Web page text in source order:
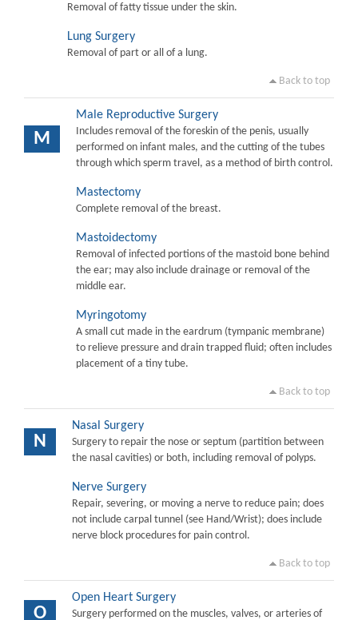
Removal of fatty tissue under the skin.
Lung Surgery
Removal of part or all of a lung.
Back to top
M
Male Reproductive Surgery
Includes removal of the foreskin of the penis, usually
performed on infant males, and the cutting of the tubes
through which sperm travel, as a method of birth control.
Mastectomy
Complete removal of the breast.
Mastoidectomy
Removal of infected portions of the mastoid bone behind
the ear; may also include drainage or removal of the
middle ear.
Myringotomy
A small cut made in the eardrum (tympanic membrane)
to relieve pressure and drain trapped fluid; often includes
placement of a tiny tube.
Back to top
N
Nasal Surgery
Surgery to repair the nose or septum (partition between
the nasal cavities) or both, including removal of polyps.
Nerve Surgery
Repair, severing, or moving a nerve to reduce pain; does
not include carpal tunnel (see Hand/Wrist); does include
nerve block procedures for pain control.
Back to top
O
Open Heart Surgery
Surgery performed on the muscles, valves, or arteries of